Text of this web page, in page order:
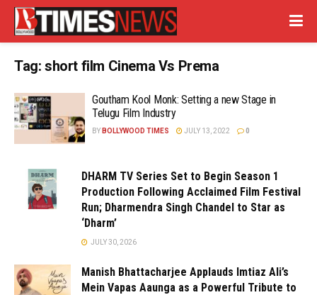
Tag: short film Cinema Vs Prema
Goutham Kool Monk: Setting a new Stage in
Telugu Film Industry
BY BOLLYWOOD TIMES JULY 13, 2022 0
DHARM TV Series Set to Begin Season 1
Production Following Acclaimed Film Festival
Run; Dharmendra Singh Chandel to Star as
‘Dharm’
JULY 30, 2026
Manish Bhattacharjee Applauds Imtiaz Ali’s
Mein Vapas Aaunga as a Powerful Tribute to